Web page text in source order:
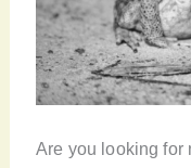
Are you looking for